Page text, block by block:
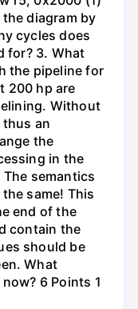
diagram by
cycles does
for? 3. What
the pipeline for
200 hp are
Without
thus an
the
in the
semantics
same! This
end of the
contain the
should be
What
6 Points 1